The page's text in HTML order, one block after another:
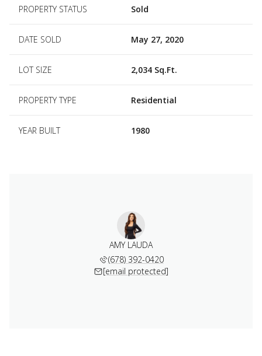
PROPERTY STATUS Sold
DATE SOLD May 27, 2020
LOT SIZE 2,034 Sq.Ft.
PROPERTY TYPE Residential
YEAR BUILT 1980
AMY LAUDA
(678) 392-0420
[email protected]